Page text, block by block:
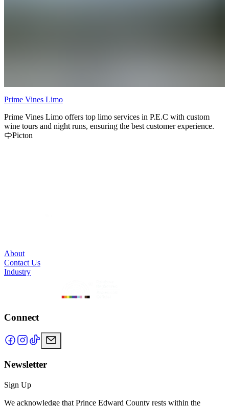
Prime Vines Limo
Prime Vines Limo offers top limo services in P.E.C with custom
wine tours and night runs, ensuring the best customer experience.
Picton
About
Contact Us
Industry
Connect
Newsletter
Sign Up
We acknowledge that Prince Edward County rests within the